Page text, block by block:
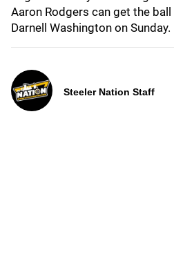
Aaron Rodgers can get the
Darnell Washington on Sunday.
Steeler Nation Staff